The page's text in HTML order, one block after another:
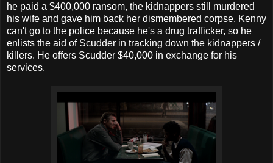
he paid a $400,000 ransom, the kidnappers still murdered
his wife and gave him back her dismembered corpse. Kenny
can't go to the police because he's a drug trafficker, so he
enlists the aid of Scudder in tracking down the kidnappers /
killers. He offers Scudder $40,000 in exchange for his
services.